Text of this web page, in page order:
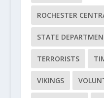
ROCHESTER
STATE
TERRORISTS
VIKINGS